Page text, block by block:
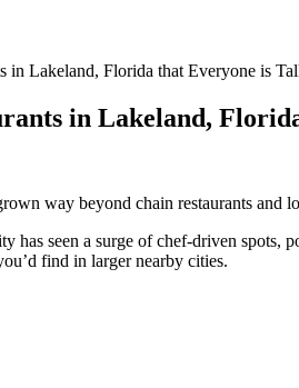
in Lakeland, Florida that Everyone is
in Lakeland,
way beyond chain restaurants and
has seen a surge of chef-driven spots,
find in larger nearby cities.